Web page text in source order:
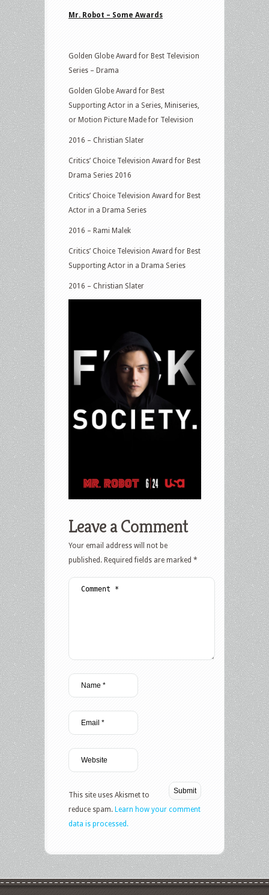
Mr. Robot – Some Awards
Golden Globe Award for Best Television
Series – Drama
Golden Globe Award for Best
Supporting Actor in a Series, Miniseries,
or Motion Picture Made for Television
2016 – Christian Slater
Critics’ Choice Television Award for Best
Drama Series 2016
Critics’ Choice Television Award for Best
Actor in a Drama Series
2016 – Rami Malek
Critics’ Choice Television Award for Best
Supporting Actor in a Drama Series
2016 – Christian Slater
Leave a Comment
Your email address will not be
published. Required fields are marked *
This site uses Akismet to
reduce spam. Learn how your comment
data is processed.